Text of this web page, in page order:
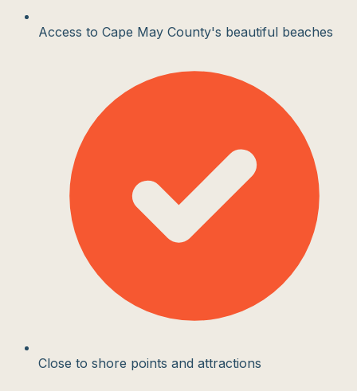
Access to Cape May County's beautiful beaches
Close to shore points and attractions